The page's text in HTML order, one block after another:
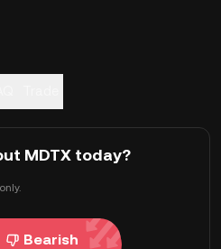
MDTX today?
Bearish